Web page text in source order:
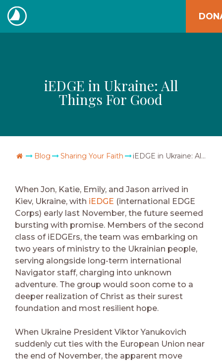
Skip
to
content
The
iEDGE in Ukraine: All
Things For Good
Go Home
Blog Sharing Your Faith iEDGE in Ukraine: All Things For Good
When Jon, Katie, Emily, and Jason arrived in
Kiev, Ukraine, with iEDGE (international EDGE
Corps) early last November, the future seemed
bursting with promise. Members of the second
class of iEDGErs, the team was embarking on
two years of ministry to the Ukrainian people,
serving alongside long-term international
Navigator staff, charging into unknown
adventure. The group would soon come to a
deeper realization of Christ as their surest
foundation and most resilient hope.
When Ukraine President Viktor Yanukovich
suddenly cut ties with the European Union near
the end of November, the apparent move